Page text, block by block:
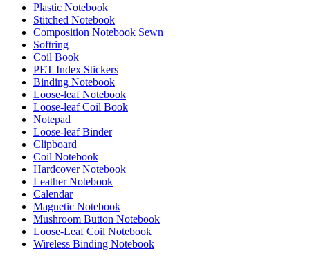
Plastic Notebook
Stitched Notebook
Composition Notebook Sewn
Softring
Coil Book
PET Index Stickers
Binding Notebook
Loose-leaf Notebook
Loose-leaf Coil Book
Notepad
Loose-leaf Binder
Clipboard
Coil Notebook
Hardcover Notebook
Leather Notebook
Calendar
Magnetic Notebook
Mushroom Button Notebook
Loose-Leaf Coil Notebook
Wireless Binding Notebook